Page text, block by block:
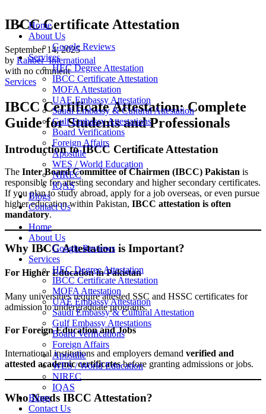
Home
About Us
Google Reviews
Services
HEC Degree Attestation
IBCC Certificate Attestation
MOFA Attestation
UAE Embassy Attestation
Saudi Embassy & Cultural Attestation
Gulf Embassy Attestations
Board Verifications
Foreign Affairs
Apostille
WES / World Education
NIREC
IQAS
Blogs
Contact Us
Home
About Us
Google Reviews
Services
HEC Degree Attestation
IBCC Certificate Attestation
MOFA Attestation
UAE Embassy Attestation
Saudi Embassy & Cultural Attestation
Gulf Embassy Attestations
Board Verifications
Foreign Affairs
Apostille
WES / World Education
NIREC
IQAS
Blogs
Contact Us
IBCC Certificate Attestation
September 14, 2025
by Rahber_International
with no comment
Services
IBCC Certificate Attestation: Complete
Guide for Students and Professionals
Introduction to IBCC Certificate Attestation
The Inter Board Committee of Chairmen (IBCC) Pakistan is
responsible for attesting secondary and higher secondary certificates.
If you plan to study abroad, apply for a job overseas, or even pursue
higher education within Pakistan, IBCC attestation is often
mandatory.
Why IBCC Attestation is Important?
For Higher Education in Pakistan
Many universities require attested SSC and HSSC certificates for
admission to undergraduate programs.
For Foreign Education and Jobs
International institutions and employers demand verified and
attested academic certificatesbefore granting admissions or jobs.
Who Needs IBCC Attestation?